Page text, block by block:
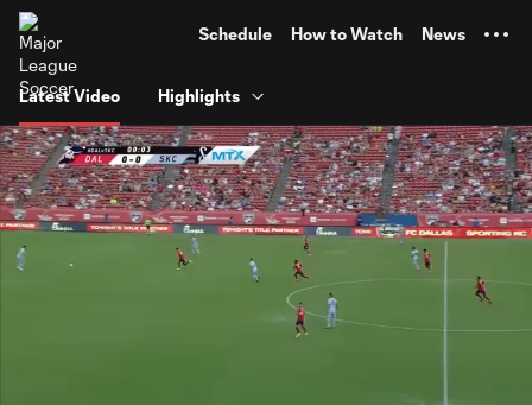
Schedule How to Watch News
Latest Video Highlights